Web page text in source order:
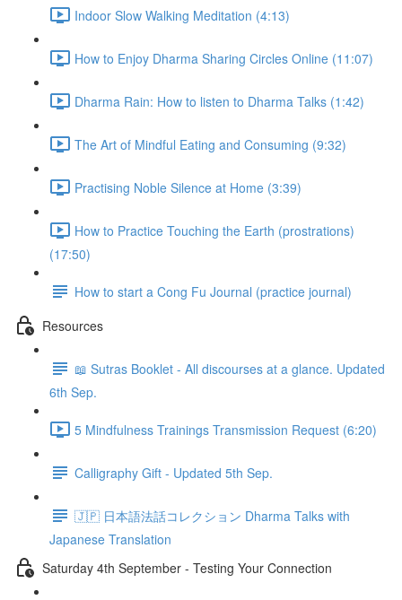
Indoor Slow Walking Meditation (4:13)
How to Enjoy Dharma Sharing Circles Online (11:07)
Dharma Rain: How to listen to Dharma Talks (1:42)
The Art of Mindful Eating and Consuming (9:32)
Practising Noble Silence at Home (3:39)
How to Practice Touching the Earth (prostrations)
(17:50)
How to start a Cong Fu Journal (practice journal)
Resources
📖 Sutras Booklet - All discourses at a glance. Updated
6th Sep.
5 Mindfulness Trainings Transmission Request (6:20)
Calligraphy Gift - Updated 5th Sep.
🇯🇵 日本語法話コレクション Dharma Talks with
Japanese Translation
Saturday 4th September - Testing Your Connection